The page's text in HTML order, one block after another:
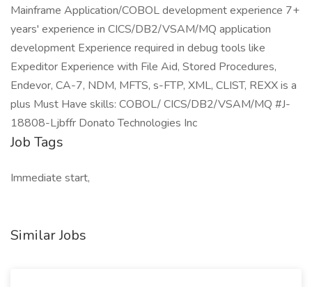
Mainframe Application/COBOL development experience 7+
years' experience in CICS/DB2/VSAM/MQ application
development Experience required in debug tools like
Expeditor Experience with File Aid, Stored Procedures,
Endevor, CA-7, NDM, MFTS, s-FTP, XML, CLIST, REXX is a
plus Must Have skills: COBOL/ CICS/DB2/VSAM/MQ #J-
18808-Ljbffr Donato Technologies Inc
Job Tags
Immediate start,
Similar Jobs